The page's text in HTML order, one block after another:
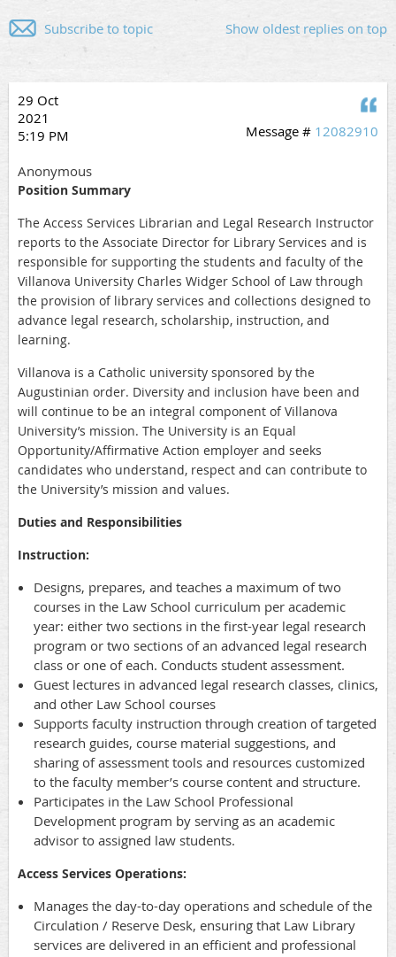
Show oldest replies on top
Subscribe to topic
29 Oct
2021
5:19 PM
Message # 12082910
Anonymous
Position Summary
The Access Services Librarian and Legal Research Instructor
reports to the Associate Director for Library Services and is
responsible for supporting the students and faculty of the
Villanova University Charles Widger School of Law through
the provision of library services and collections designed to
advance legal research, scholarship, instruction, and
learning.
Villanova is a Catholic university sponsored by the
Augustinian order. Diversity and inclusion have been and
will continue to be an integral component of Villanova
University’s mission. The University is an Equal
Opportunity/Affirmative Action employer and seeks
candidates who understand, respect and can contribute to
the University’s mission and values.
Duties and Responsibilities
Instruction:
Designs, prepares, and teaches a maximum of two
courses in the Law School curriculum per academic
year: either two sections in the first-year legal research
program or two sections of an advanced legal research
class or one of each. Conducts student assessment.
Guest lectures in advanced legal research classes, clinics,
and other Law School courses
Supports faculty instruction through creation of targeted
research guides, course material suggestions, and
sharing of assessment tools and resources customized
to the faculty member’s course content and structure.
Participates in the Law School Professional
Development program by serving as an academic
advisor to assigned law students.
Access Services Operations:
Manages the day-to-day operations and schedule of the
Circulation / Reserve Desk, ensuring that Law Library
services are delivered in an efficient and professional